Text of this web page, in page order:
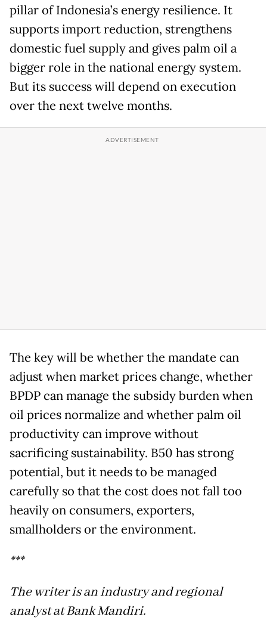
pillar of Indonesia’s energy resilience. It
supports import reduction, strengthens
domestic fuel supply and gives palm oil a
bigger role in the national energy system.
But its success will depend on execution
over the next twelve months.
The key will be whether the mandate can
adjust when market prices change, whether
BPDP can manage the subsidy burden when
oil prices normalize and whether palm oil
productivity can improve without
sacrificing sustainability. B50 has strong
potential, but it needs to be managed
carefully so that the cost does not fall too
heavily on consumers, exporters,
smallholders or the environment.
***
The writer is an industry and regional
analyst at Bank Mandiri.